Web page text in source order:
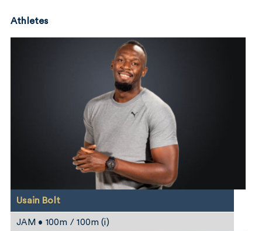
Athletes
Usain Bolt
JAM • 100m / 100m (i)